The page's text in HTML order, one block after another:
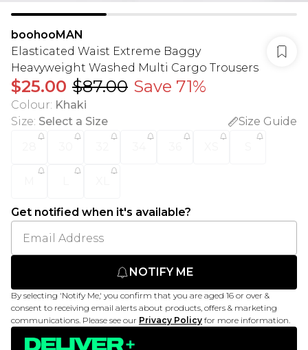
boohooMAN
Elasticated Waist Extreme Baggy
Heavyweight Washed Multi Cargo Trousers
$25.00 $87.00 Save 71%
Colour: Khaki
Size: Select a Size
Size Guide
Get notified when it's available?
NOTIFY ME
By selecting 'Notify Me,' you confirm that you are aged 16 or over &
consent to receiving email alerts about products, offers & marketing
communications. Please see our Privacy Policy for more information.